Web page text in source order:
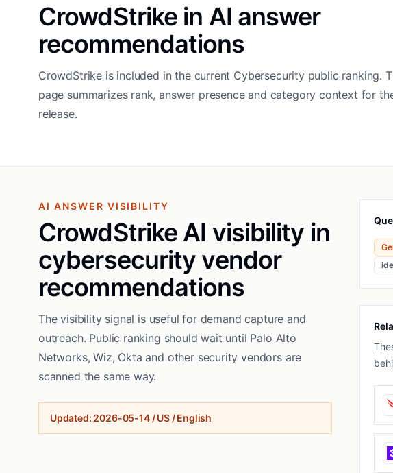
CrowdStrike in AI answer
recommendations
CrowdStrike is included in the current Cybersecurity public ranking.
page summarizes rank, answer presence and category context for
release.
AI ANSWER VISIBILITY
CrowdStrike AI visibility in
cybersecurity vendor
recommendations
The visibility signal is useful for demand capture and
outreach. Public ranking should wait until Palo Alto
Networks, Wiz, Okta and other security vendors are
scanned the same way.
Updated: 2026-05-14/US / English